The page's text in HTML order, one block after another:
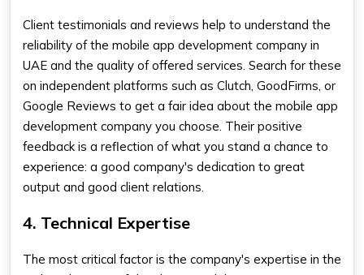
Client testimonials and reviews help to understand the
reliability of the mobile app development company in
UAE and the quality of offered services. Search for these
on independent platforms such as Clutch, GoodFirms, or
Google Reviews to get a fair idea about the mobile app
development company you choose. Their positive
feedback is a reflection of what you stand a chance to
experience: a good company's dedication to great
output and good client relations.
4. Technical Expertise
The most critical factor is the company's expertise in the